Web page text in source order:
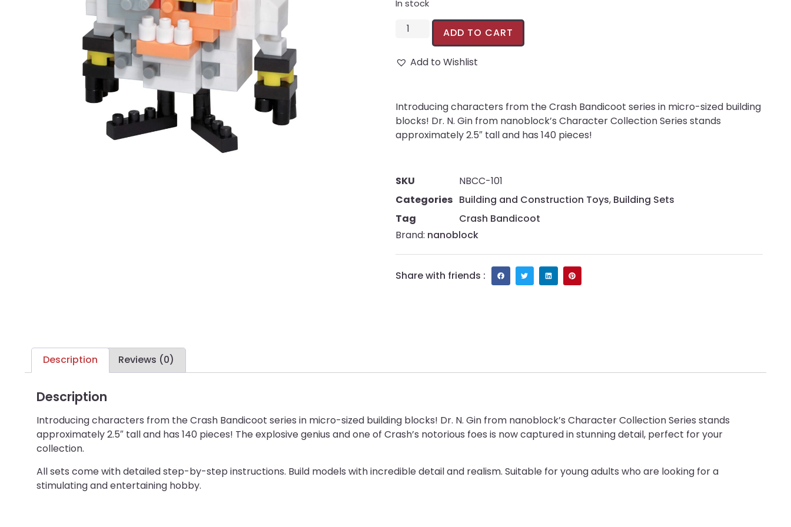
In stock
ADD TO CART
Add to Wishlist
Introducing characters from the Crash Bandicoot series in micro-sized building
blocks! Dr. N. Gin from nanoblock’s Character Collection Series stands
approximately 2.5″ tall and has 140 pieces!
SKU
NBCC-101
Categories Building and Construction Toys, Building Sets
Tag
Crash Bandicoot
Brand: nanoblock
Share with friends :
Description Reviews (0)
Description
Introducing characters from the Crash Bandicoot series in micro-sized building blocks! Dr. N. Gin from nanoblock’s Character Collection Series stands
approximately 2.5″ tall and has 140 pieces! The explosive genius and one of Crash’s notorious foes is now captured in stunning detail, perfect for your
collection.
All sets come with detailed step-by-step instructions. Build models with incredible detail and realism. Suitable for young adults who are looking for a
stimulating and entertaining hobby.